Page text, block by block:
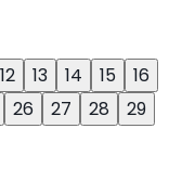
12 13 14 15
16
26 27 28
29